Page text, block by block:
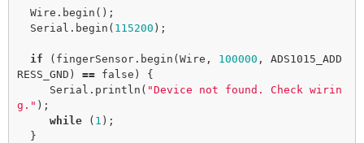
  Wire.
begin ();
  Serial.
begin ( 115200 );
if (fingerSensor. begin (Wire, 100000 , ADS1015_ADD
RESS_GND) == false ) {
     Serial.
println ( "Device not found. Check wirin
g." );
while ( 1 );